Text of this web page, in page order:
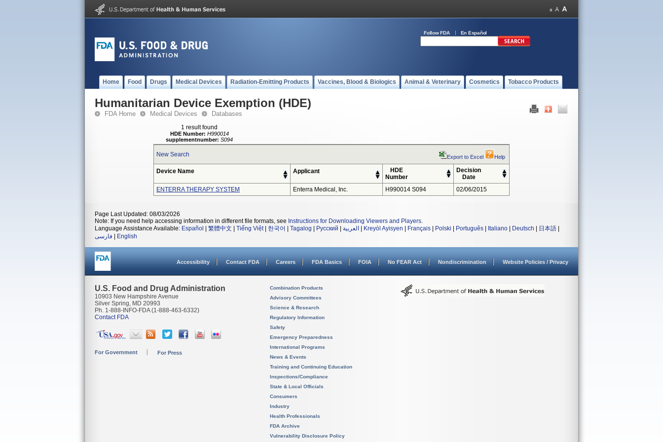
Follow FDA En Español
Home Food Drugs Medical Devices Radiation-Emitting Products Vaccines, Blood & Biologics Animal & Veterinary Cosmetics Tobacco Products
Humanitarian Device Exemption (HDE)
FDA Home Medical Devices Databases
1 result found
HDE Number: H990014
supplementnumber: S094
New Search Export to Excel Help
Device Name Applicant
HDE
Number
Decision
Date
ENTERRA THERAPY SYSTEM
Enterra Medical, Inc. H990014 S094 02/06/2015
Page Last Updated: 08/03/2026
Note: If you need help accessing information in different file formats, see Instructions for Downloading Viewers and Players.
Language Assistance Available: Español 繁體中文 Tiếng Việt| 한국어 Tagalog Русский العربية Kreyòl Ayisyen Français Polski Português Italiano Deutsch 日本語
فارسی
English
Accessibility Contact FDA Careers FDA Basics FOIA No FEAR Act Nondiscrimination Website Policies / Privacy
U.S. Food and Drug Administration
10903 New Hampshire Avenue
Silver Spring, MD 20993
Ph. 1-888-INFO-FDA (1-888-463-6332)
Contact FDA
For Government For Press
Combination Products
Advisory Committees
Science & Research
Regulatory Information
Safety
Emergency Preparedness
International Programs
News & Events
Training and Continuing Education
Inspections/Compliance
State & Local Officials
Consumers
Industry
Health Professionals
FDA Archive
Vulnerability Disclosure Policy